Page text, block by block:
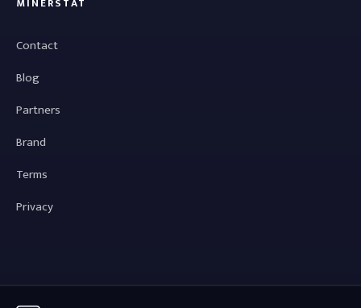
Contact
Blog
Partners
Brand
Terms
Privacy